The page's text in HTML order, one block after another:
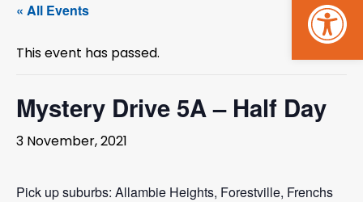
WHAT’S ON
MAKE A BOOKING
« All Events
This event has passed.
Mystery Drive 5A – Half Day
3 November, 2021
Pick up suburbs: Allambie Heights, Forestville, Frenchs